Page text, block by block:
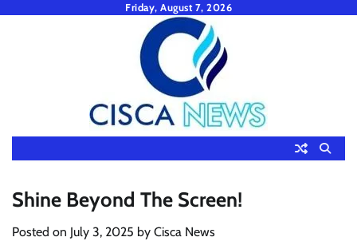
Friday, August 7, 2026
Shine Beyond The Screen!
Posted on July 3, 2025 by Cisca News